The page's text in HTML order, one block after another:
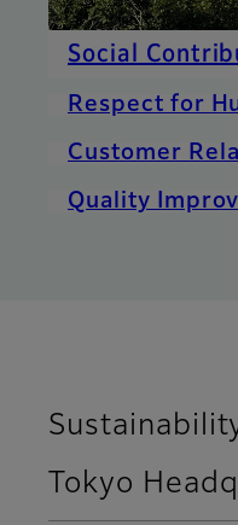
Social
Respect for
Customer
Quality
Tokyo